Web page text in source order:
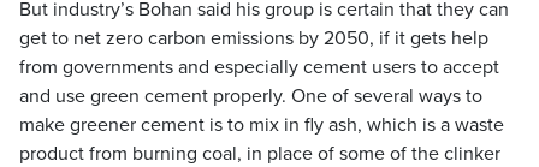
But industry’s Bohan said his group is certain that they can
get to net zero carbon emissions by 2050, if it gets help
from governments and especially cement users to accept
and use green cement properly. One of several ways to
make greener cement is to mix in fly ash, which is a waste
product from burning coal, in place of some of the clinker